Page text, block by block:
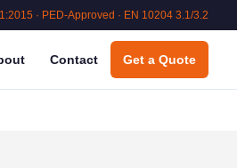
· PED-Approved · EN 10204 3.1/3.2
Contact Get a Quote